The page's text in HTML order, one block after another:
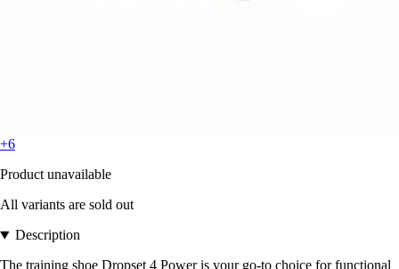
+6
Product unavailable
All variants are sold out
Description
The training shoe Dropset 4 Power is your go-to choice for functional